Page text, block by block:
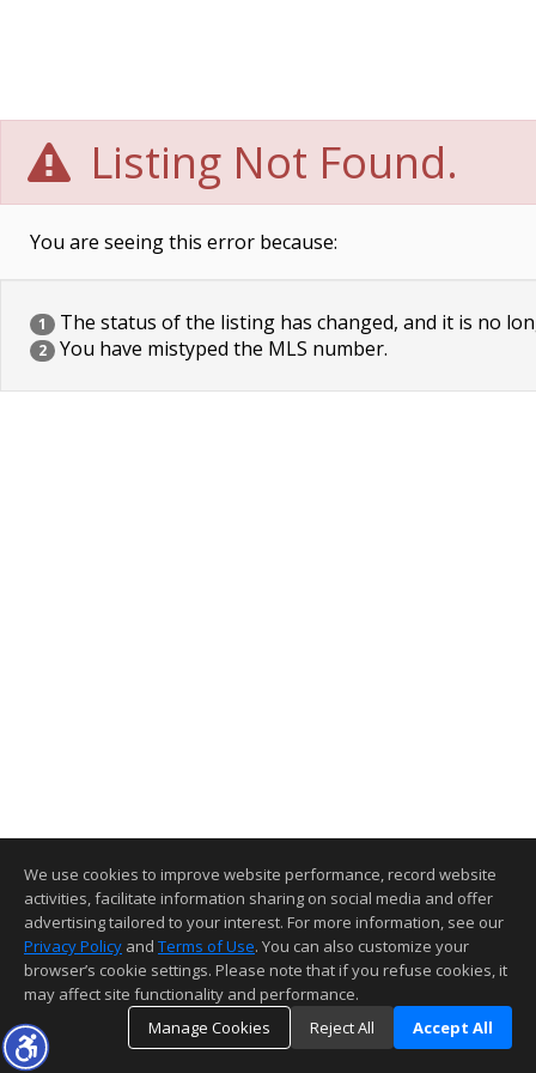
Listing Not Found.
You are seeing this error because:
1 The status of the listing has changed, and it is no
2 You have mistyped the MLS number.
We use cookies to improve website performance, record website
activities, facilitate information sharing on social media and offer
advertising tailored to your interest. For more information, see our
Privacy Policy and Terms of Use. You can also customize your
browser’s cookie settings. Please note that if you refuse cookies, it
may affect site functionality and performance.
Manage Cookies
Reject All Accept All